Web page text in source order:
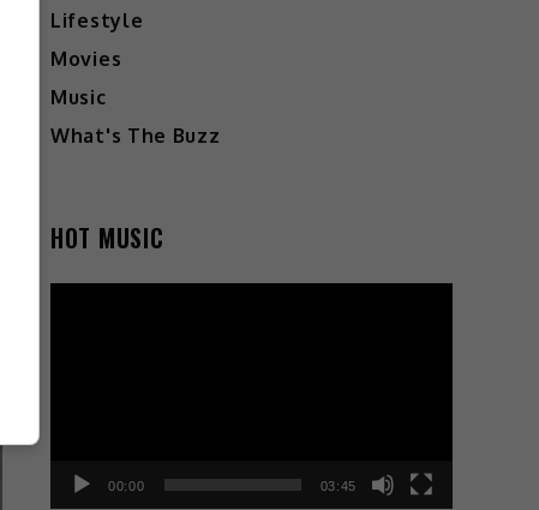
Lifestyle
Movies
Music
What's The Buzz
HOT MUSIC
00:00 03:45